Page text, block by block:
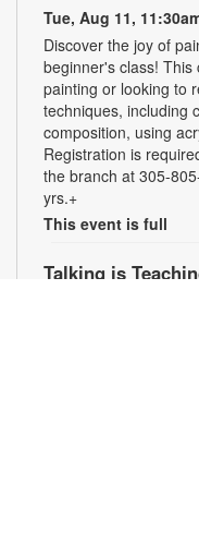
Tue, Aug 11,
Discover the joy of
beginner's class!
painting or looking to
techniques, including
composition, using
Registration is
the branch at 305-
yrs.+
This event is full
Talking is